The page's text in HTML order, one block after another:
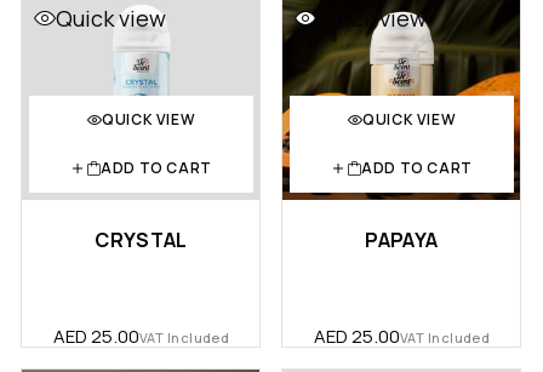
Quick view
QUICK VIEW
ADD TO CART
CRYSTAL
AED25.00VAT Included
Quick view
QUICK VIEW
ADD TO CART
PAPAYA
AED25.00VAT Included